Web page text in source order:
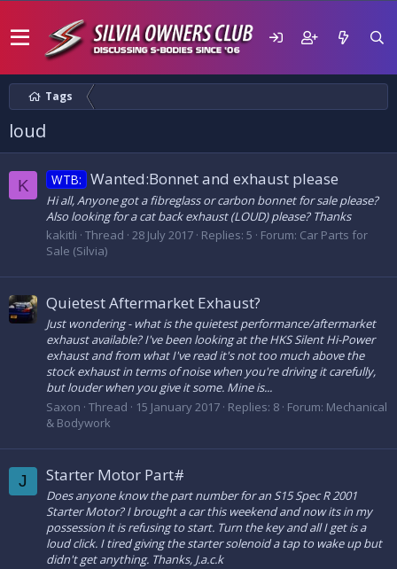
Tags
loud
K WTB: Wanted:Bonnet and exhaust please
Hi all, Anyone got a fibreglass or carbon bonnet for sale please?
Also looking for a cat back exhaust (LOUD) please? Thanks
kakitli Thread 28 July 2017 Replies: 5 Forum: Car Parts for
Sale (Silvia)
Quietest Aftermarket Exhaust?
Just wondering - what is the quietest performance/aftermarket
exhaust available? I've been looking at the HKS Silent Hi-Power
exhaust and from what I've read it's not too much above the
stock exhaust in terms of noise when you're driving it carefully,
but louder when you give it some. Mine is...
Saxon Thread 15 January 2017 Replies: 8 Forum: Mechanical
& Bodywork
J Starter Motor Part#
Does anyone know the part number for an S15 Spec R 2001
Starter Motor? I brought a car this weekend and now its in my
possession it is refusing to start. Turn the key and all I get is a
loud click. I tired giving the starter solenoid a tap to wake up but
didn't get anything. Thanks, J.a.c.k